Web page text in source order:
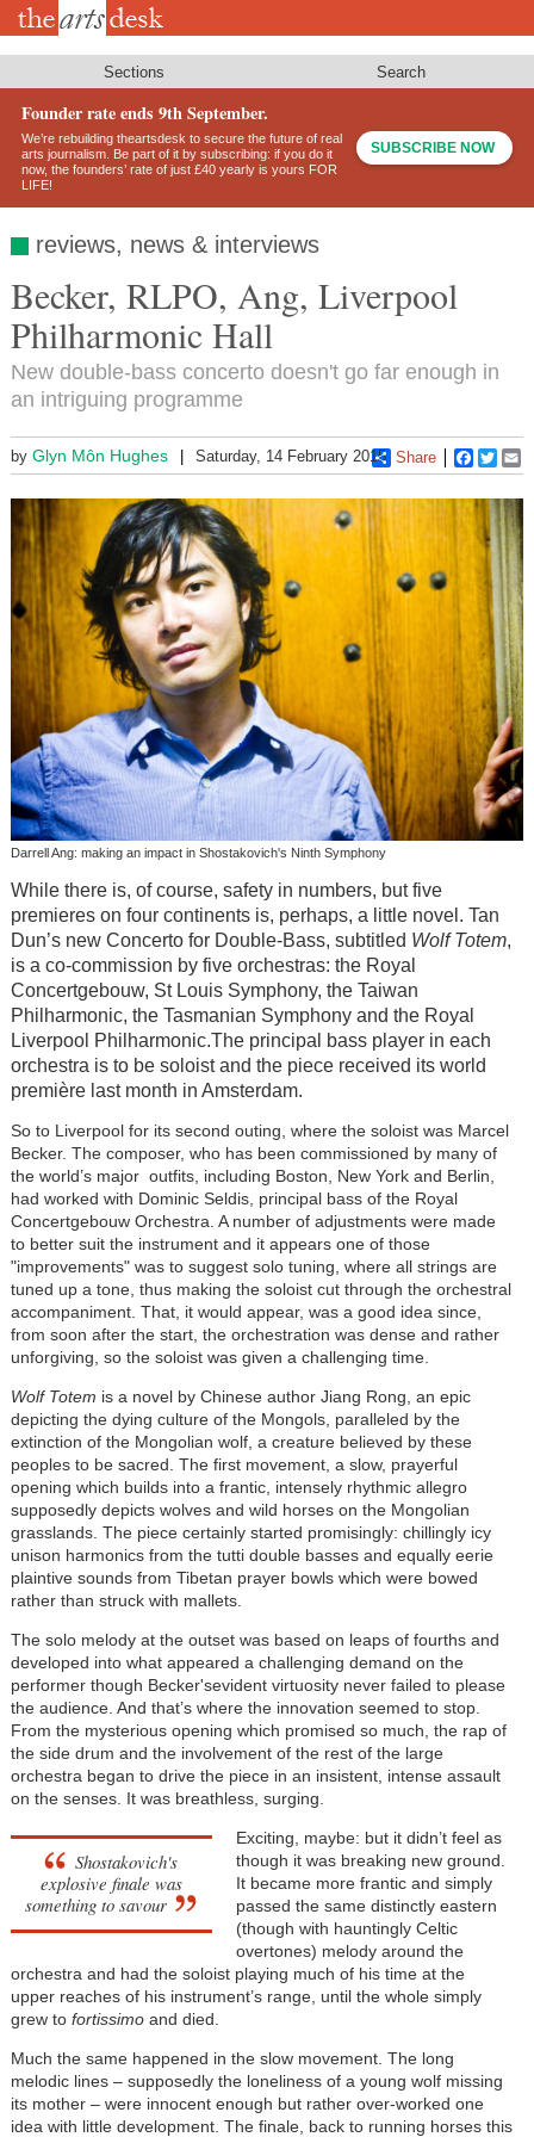
Skip
Sections Search
Founder rate ends 9th September.
We’re rebuilding theartsdesk to secure the future of real
arts journalism. Be part of it by subscribing: if you do it
now, the founders’ rate of just £40 yearly is yours FOR
LIFE!
SUBSCRIBE NOW
reviews, news & interviews
Becker, RLPO, Ang, Liverpool
Philharmonic Hall
New double-bass concerto doesn't go far enough in
an intriguing programme
by Glyn Môn Hughes Saturday, 14 February 2015 Share
Darrell Ang: making an impact in Shostakovich's Ninth Symphony
While there is, of course, safety in numbers, but five
premieres on four continents is, perhaps, a little novel. Tan
Dun’s new Concerto for Double-Bass, subtitled Wolf Totem,
is a co-commission by five orchestras: the Royal
Concertgebouw, St Louis Symphony, the Taiwan
Philharmonic, the Tasmanian Symphony and the Royal
Liverpool Philharmonic.The principal bass player in each
orchestra is to be soloist and the piece received its world
première last month in Amsterdam.
So to Liverpool for its second outing, where the soloist was Marcel
Becker. The composer, who has been commissioned by many of
the world’s major outfits, including Boston, New York and Berlin,
had worked with Dominic Seldis, principal bass of the Royal
Concertgebouw Orchestra. A number of adjustments were made
to better suit the instrument and it appears one of those
"improvements" was to suggest solo tuning, where all strings are
tuned up a tone, thus making the soloist cut through the orchestral
accompaniment. That, it would appear, was a good idea since,
from soon after the start, the orchestration was dense and rather
unforgiving, so the soloist was given a challenging time.
Wolf Totem is a novel by Chinese author Jiang Rong, an epic
depicting the dying culture of the Mongols, paralleled by the
extinction of the Mongolian wolf, a creature believed by these
peoples to be sacred. The first movement, a slow, prayerful
opening which builds into a frantic, intensely rhythmic allegro
supposedly depicts wolves and wild horses on the Mongolian
grasslands. The piece certainly started promisingly: chillingly icy
unison harmonics from the tutti double basses and equally eerie
plaintive sounds from Tibetan prayer bowls which were bowed
rather than struck with mallets.
The solo melody at the outset was based on leaps of fourths and
developed into what appeared a challenging demand on the
performer though Becker'sevident virtuosity never failed to please
the audience. And that’s where the innovation seemed to stop.
From the mysterious opening which promised so much, the rap of
the side drum and the involvement of the rest of the large
orchestra began to drive the piece in an insistent, intense assault
on the senses. It was breathless, surging.
Shostakovich's
explosive finale was
something to savour
Exciting, maybe: but it didn’t feel as
though it was breaking new ground.
It became more frantic and simply
passed the same distinctly eastern
(though with hauntingly Celtic
overtones) melody around the
orchestra and had the soloist playing much of his time at the
upper reaches of his instrument’s range, until the whole simply
grew to fortissimoand died.
Much the same happened in the slow movement. The long
melodic lines – supposedly the loneliness of a young wolf missing
its mother – were innocent enough but rather over-worked one
idea with little development. The finale, back to running horses this